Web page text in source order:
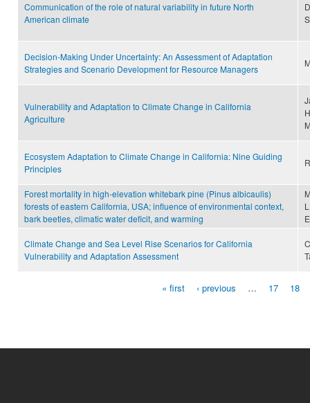
Communication of the role of natural variability in future North
American climate
Decision‐Making Under Uncertainty: An Assessment of Adaptation
Strategies and Scenario Development for Resource Managers
Vulnerability and Adaptation to Climate Change in California
Agriculture
Ecosystem Adaptation to Climate Change in California: Nine Guiding
Principles
Forest mortality in high-elevation whitebark pine (Pinus albicaulis)
forests of eastern California, USA; influence of environmental context,
bark beetles, climatic water deficit, and warming
Climate Change and Sea Level Rise Scenarios for California
Vulnerability and Adaptation Assessment
« first ‹ previous … 17 18